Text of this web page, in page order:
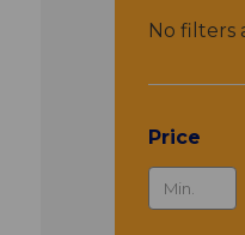
No filters
Price